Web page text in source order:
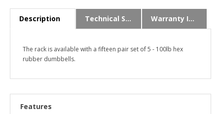
Description Technical Specs Warranty Info
The rack is available with a fifteen pair set of 5 - 100lb hex
rubber dumbbells.
Features